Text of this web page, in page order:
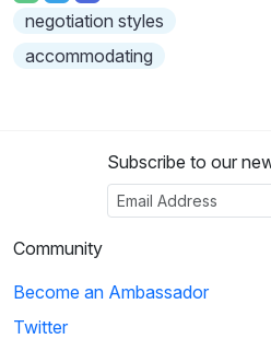
negotiation styles
accommodating
Subscribe to our
Community
Become an Ambassador
Twitter